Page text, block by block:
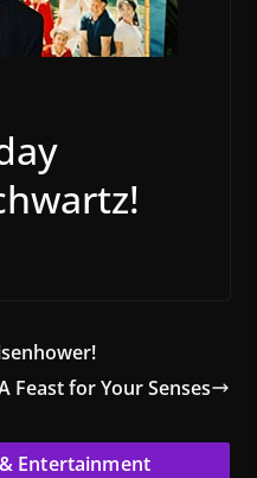
Feast for Your Senses
Entertainment